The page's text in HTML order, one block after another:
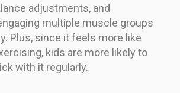
adjustments, and
multiple muscle groups
Plus, since it feels more like
kids are more likely to
with it regularly.